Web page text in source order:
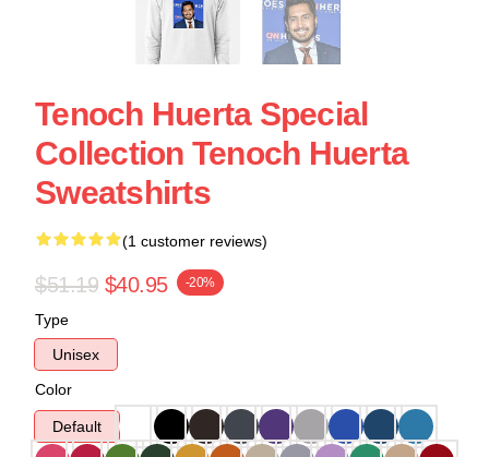
Tenoch Huerta Special
Collection Tenoch Huerta
Sweatshirts
(1 customer reviews)
$51.19 $40.95 -20%
Type
Unisex
Color
Default